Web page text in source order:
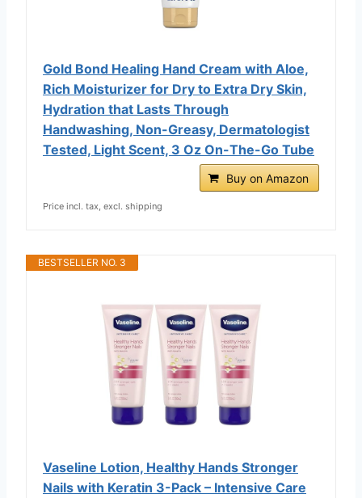
Gold Bond Healing Hand Cream with Aloe,
Rich Moisturizer for Dry to Extra Dry Skin,
Hydration that Lasts Through
Handwashing, Non-Greasy, Dermatologist
Tested, Light Scent, 3 Oz On-The-Go Tube
Buy on Amazon
Price incl. tax, excl. shipping
BESTSELLER NO. 3
Vaseline Lotion, Healthy Hands Stronger
Nails with Keratin 3-Pack – Intensive Care